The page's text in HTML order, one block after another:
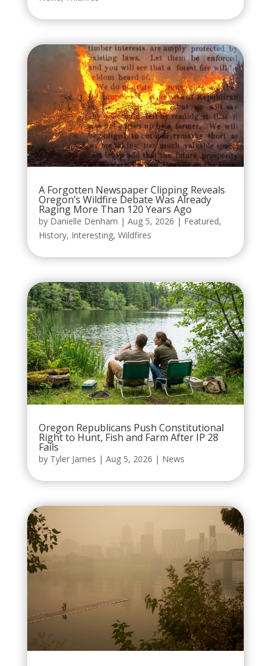
A Forgotten Newspaper Clipping Reveals
Oregon’s Wildfire Debate Was Already
Raging More Than 120 Years Ago
by Danielle Denham | Aug 5, 2026 | Featured,
History, Interesting, Wildfires
Oregon Republicans Push Constitutional
Right to Hunt, Fish and Farm After IP 28
Fails
by Tyler James | Aug 5, 2026 | News